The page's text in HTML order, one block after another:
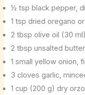
½ tsp black pepper,
1 tsp dried oregano
2 tbsp olive oil (30 ml)
2 tbsp unsalted
1 small yellow onion,
3 cloves garlic,
1 cup (200 g) dry